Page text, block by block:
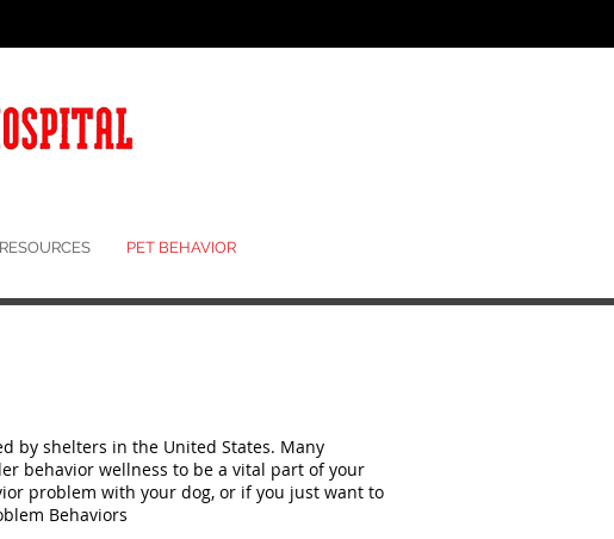
RESOURCES PET BEHAVIOR
by shelters in the United States. Many
behavior wellness to be a vital part of your
problem with your dog, or if you just want to
Behaviors